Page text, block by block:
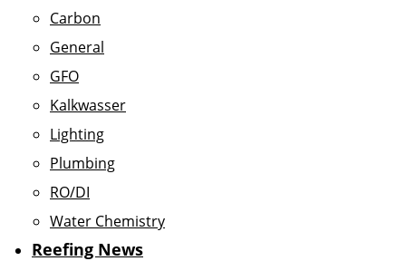
Carbon
General
GFO
Kalkwasser
Lighting
Plumbing
RO/DI
Water Chemistry
Reefing News